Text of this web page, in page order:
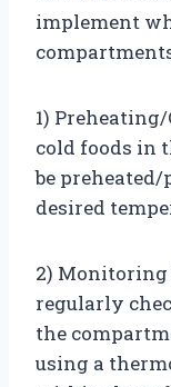
implement
1)
cold foods in
be
desired
2) Monitoring
regularly
the
using a